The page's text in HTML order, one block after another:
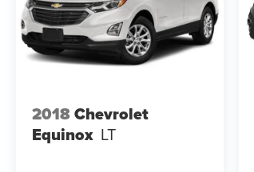
2018Chevrolet
Equinox LT